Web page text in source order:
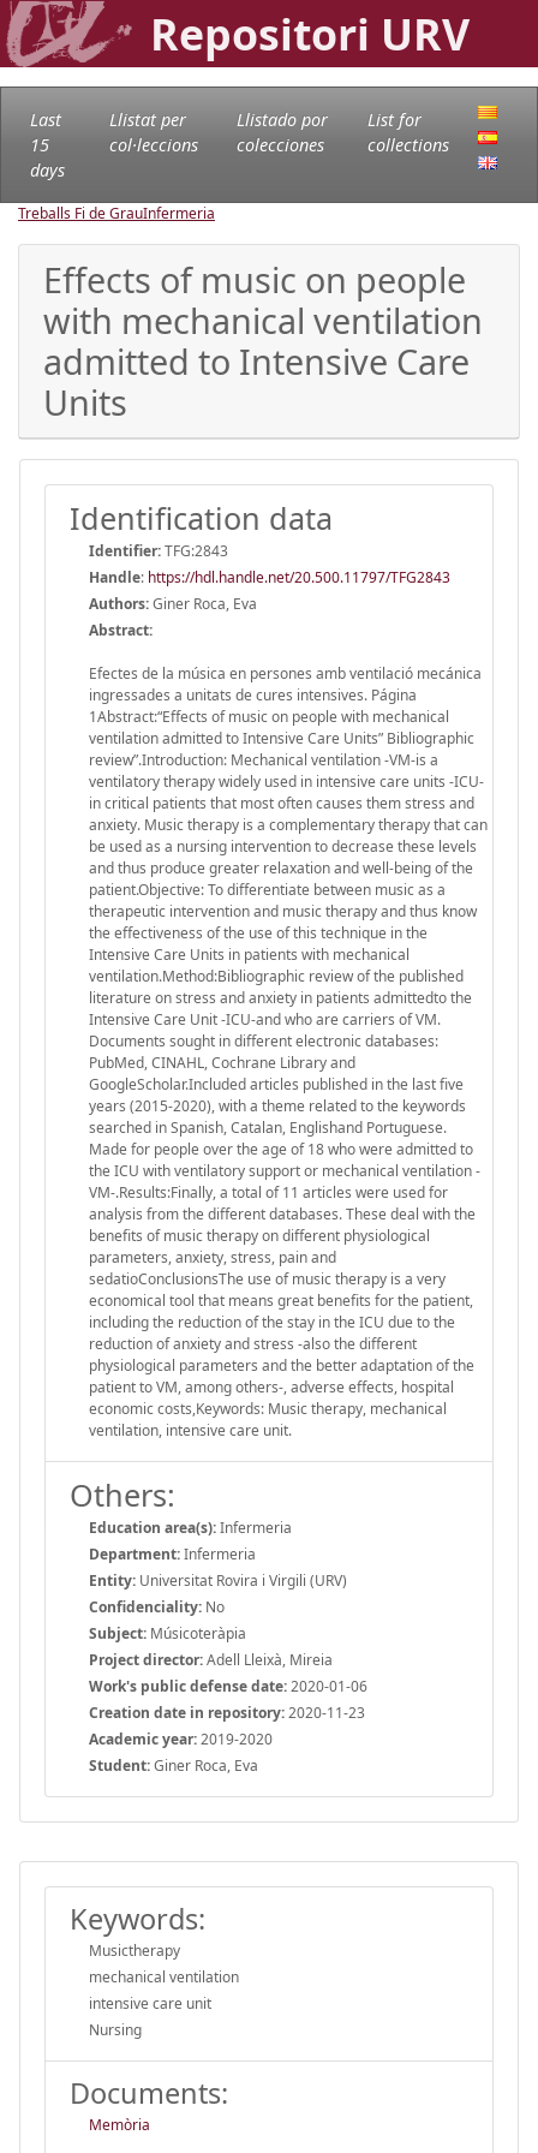
Repositori URV
Last
15
days
Llistat per
col·leccions
Llistado por
colecciones
List for
collections
Treballs Fi de GrauInfermeria
Effects of music on people
with mechanical ventilation
admitted to Intensive Care
Units
Identification data
Identifier:TFG:2843
Handle: https://hdl.handle.net/20.500.11797/TFG2843
Authors:Giner Roca, Eva
Abstract:
Efectes de la música en persones amb ventilació mecánica
ingressades a unitats de cures intensives. Página
1Abstract:“Effects of music on people with mechanical
ventilation admitted to Intensive Care Units” Bibliographic
review”.Introduction: Mechanical ventilation -VM-is a
ventilatory therapy widely used in intensive care units -ICU-
in critical patients that most often causes them stress and
anxiety. Music therapy is a complementary therapy that can
be used as a nursing intervention to decrease these levels
and thus produce greater relaxation and well-being of the
patient.Objective: To differentiate between music as a
therapeutic intervention and music therapy and thus know
the effectiveness of the use of this technique in the
Intensive Care Units in patients with mechanical
ventilation.Method:Bibliographic review of the published
literature on stress and anxiety in patients admittedto the
Intensive Care Unit -ICU-and who are carriers of VM.
Documents sought in different electronic databases:
PubMed, CINAHL, Cochrane Library and
GoogleScholar.Included articles published in the last five
years (2015-2020), with a theme related to the keywords
searched in Spanish, Catalan, Englishand Portuguese.
Made for people over the age of 18 who were admitted to
the ICU with ventilatory support or mechanical ventilation -
VM-.Results:Finally, a total of 11 articles were used for
analysis from the different databases. These deal with the
benefits of music therapy on different physiological
parameters, anxiety, stress, pain and
sedatioConclusionsThe use of music therapy is a very
economical tool that means great benefits for the patient,
including the reduction of the stay in the ICU due to the
reduction of anxiety and stress -also the different
physiological parameters and the better adaptation of the
patient to VM, among others-, adverse effects, hospital
economic costs,Keywords: Music therapy, mechanical
ventilation, intensive care unit.
Others:
Education area(s):Infermeria
Department:Infermeria
Entity: Universitat Rovira i Virgili (URV)
Confidenciality: No
Subject: Músicoteràpia
Project director:Adell Lleixà, Mireia
Work's public defense date:2020-01-06
Creation date in repository:2020-11-23
Academic year:2019-2020
Student:Giner Roca, Eva
Keywords:
Musictherapy
mechanical ventilation
intensive care unit
Nursing
Documents:
Memòria